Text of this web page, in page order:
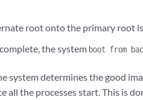
root onto the primary root
the systemboot from
system determines the good
all the processes start. This is